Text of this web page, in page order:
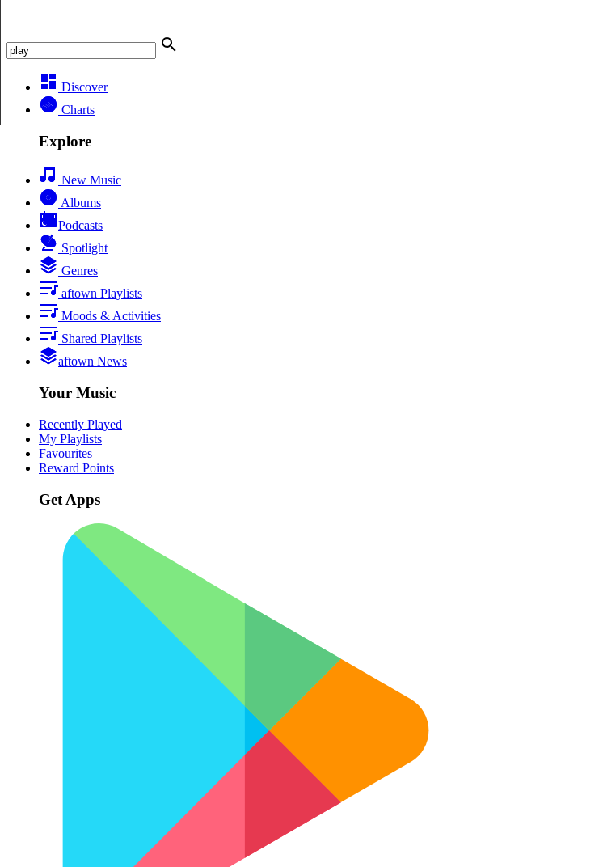
Discover
Charts
Explore
New Music
Albums
Podcasts
Spotlight
Genres
aftown Playlists
Moods & Activities
Shared Playlists
aftown News
Your Music
Recently Played
My Playlists
Favourites
Reward Points
Get Apps